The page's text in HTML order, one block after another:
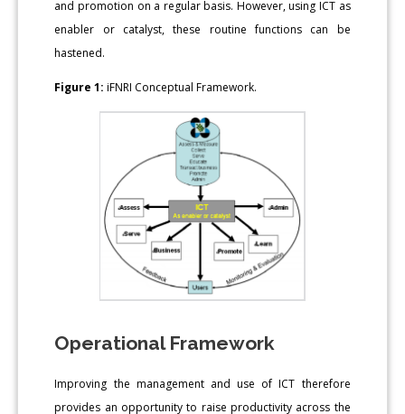
and promotion on a regular basis. However, using ICT as
enabler or catalyst, these routine functions can be
hastened.
Figure 1: iFNRI Conceptual Framework.
Operational Framework
Improving the management and use of ICT therefore
provides an opportunity to raise productivity across the